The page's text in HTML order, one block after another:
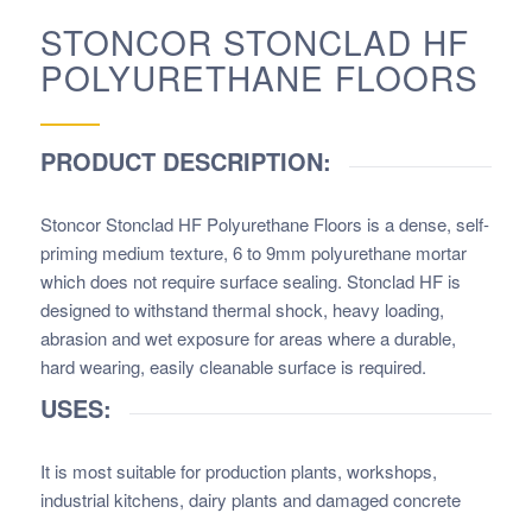
STONCOR STONCLAD HF
POLYURETHANE FLOORS
PRODUCT DESCRIPTION:
Stoncor Stonclad HF Polyurethane Floors is a dense, self-
priming medium texture, 6 to 9mm polyurethane mortar
which does not require surface sealing. Stonclad HF is
designed to withstand thermal shock, heavy loading,
abrasion and wet exposure for areas where a durable,
hard wearing, easily cleanable surface is required.
USES:
It is most suitable for production plants, workshops,
industrial kitchens, dairy plants and damaged concrete